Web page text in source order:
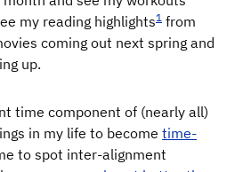
my reading highlights1 from
coming out next spring and
up.
time component of (nearly all)
in my life to become time-
to spot inter-alignment